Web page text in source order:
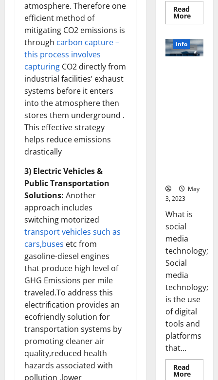
atmosphere. Therefore one
efficient method of
mitigating CO2 emissions is
through carbon capture –
this process involves
capturing CO2 directly from
industrial facilities’ exhaust
systems before it enters
into the atmosphere then
stores them underground .
This effective strategy
helps reduce emissions
drastically
3) Electric Vehicles &
Public Transportation
Solutions: Another
approach includes
switching motorized
transport vehicles such as
cars,buses etc from
gasoline-diesel engines
that produce high level of
GHG Emissions per mile
traveled.To address this
electrification provides an
ecofriendly solution for
transportation systems by
promoting cleaner air
quality,reduced health
hazards associated with
pollution ,lower
Read
MoreRead
more
Brain
Model
info
May
3, 2023
What is
social
media
technology;
Social
media
technology;
is the use
of digital
tools and
platforms
that...
Read
MoreRead